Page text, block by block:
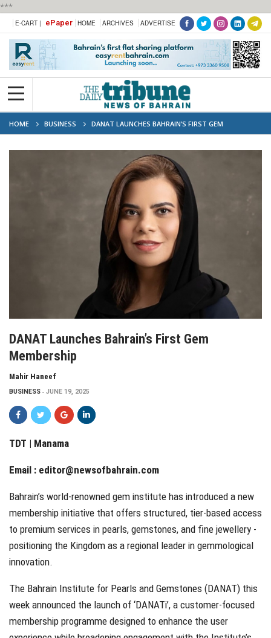
***
E-CART | ePaper HOME ARCHIVES ADVERTISE
HOME BUSINESS
DANAT LAUNCHES BAHRAIN’S FIRST GEM
MEMBERSHIP
DANAT Launches Bahrain’s First Gem
Membership
Mahir Haneef
BUSINESS JUNE 19, 2025
TDT | Manama
Email : editor@newsofbahrain.com
Bahrain’s world-renowned gem institute has introduced a new
membership initiative that offers structured, tier-based access
to premium services in pearls, gemstones, and fine jewellery -
positioning the Kingdom as a regional leader in gemmological
innovation.
The Bahrain Institute for Pearls and Gemstones (DANAT) this
week announced the launch of ‘DANATi’, a customer-focused
membership programme designed to enhance the user